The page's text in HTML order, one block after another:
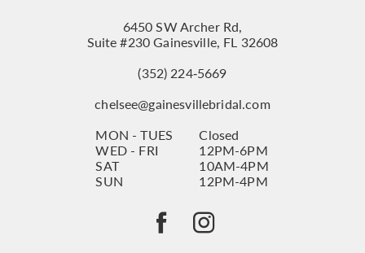
6450 SW Archer Rd,
Suite #230 Gainesville, FL 32608
(352) 224‑5669
chelsee@gainesvillebridal.com
MON - TUES
Closed
WED - FRI
12PM-6PM
SAT
10AM-4PM
SUN
12PM-4PM